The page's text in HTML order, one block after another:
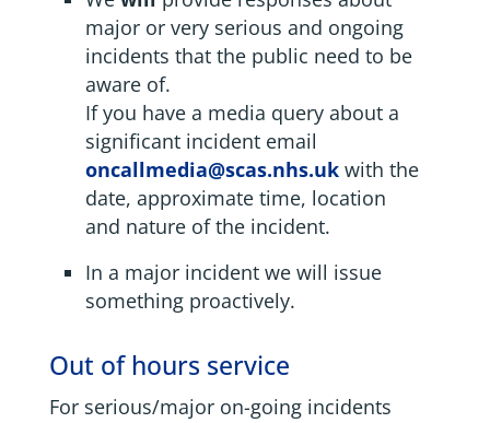
major or very serious and ongoing
incidents that the public need to be
aware of.
If you have a media query about a
significant incident email
oncallmedia@scas.nhs.ukwith the
date, approximate time, location
and nature of the incident.
In a major incident we will issue
something proactively.
Out of hours service
For serious/major on-going incidents